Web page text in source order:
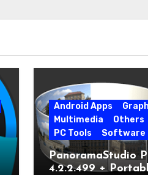
Android Apps
Multimedia
Others
PC Tools
Software
PanoramaStudio
4.2.2.499 +